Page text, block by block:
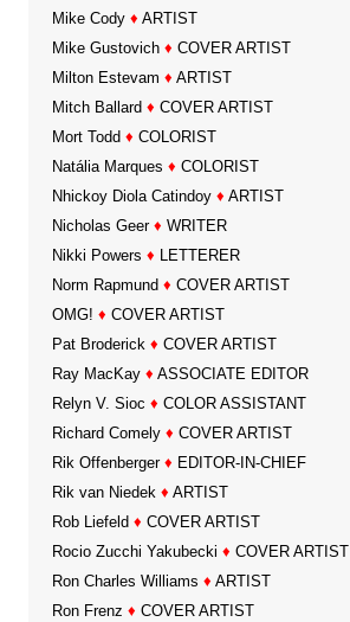
Mike Cody ♦ ARTIST
Mike Gustovich ♦ COVER ARTIST
Milton Estevam ♦ ARTIST
Mitch Ballard ♦ COVER ARTIST
Mort Todd ♦ COLORIST
Natália Marques ♦ COLORIST
Nhickoy Diola Catindoy ♦ ARTIST
Nicholas Geer ♦ WRITER
Nikki Powers ♦ LETTERER
Norm Rapmund ♦ COVER ARTIST
OMG! ♦ COVER ARTIST
Pat Broderick ♦ COVER ARTIST
Ray MacKay ♦ ASSOCIATE EDITOR
Relyn V. Sioc ♦ COLOR ASSISTANT
Richard Comely ♦ COVER ARTIST
Rik Offenberger ♦ EDITOR-IN-CHIEF
Rik van Niedek ♦ ARTIST
Rob Liefeld ♦ COVER ARTIST
Rocio Zucchi Yakubecki ♦ COVER ARTIST
Ron Charles Williams ♦ ARTIST
Ron Frenz ♦ COVER ARTIST